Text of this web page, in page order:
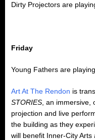
Dirty Projectors are
Friday
Young Fathers are
Art At The Rendon is
STORIES , an
projection and live
the building as they
will benefit Inner-City